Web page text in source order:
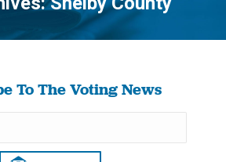
You are here:
To The Voting News